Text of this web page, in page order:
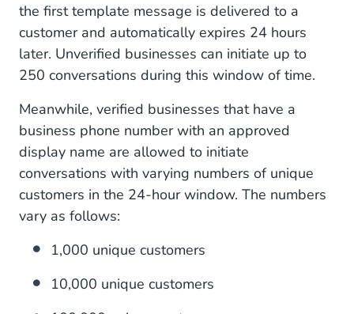
the first template message is delivered to a
customer and automatically expires 24 hours
later. Unverified businesses can initiate up to
250 conversations during this window of time.
Meanwhile, verified businesses that have a
business phone number with an approved
display name are allowed to initiate
conversations with varying numbers of unique
customers in the 24-hour window. The numbers
vary as follows:
1,000 unique customers
10,000 unique customers